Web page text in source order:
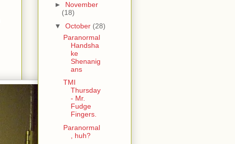
► November
(18)
▼ October (28)
Paranormal
Handsha
ke
Shenanig
ans
TMI
Thursday
- Mr.
Fudge
Fingers.
Paranormal
, huh?